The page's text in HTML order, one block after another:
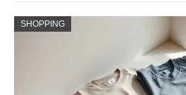
SHOPPING